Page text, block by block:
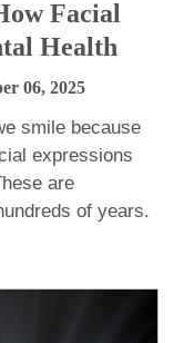
Facial
Health
06, 2025
smile because
expressions
are
of years.